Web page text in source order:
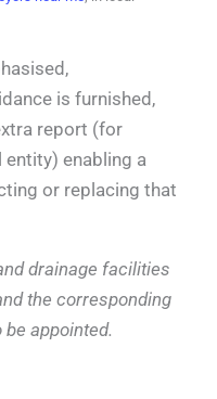
is furnished,
report (for
enabling a
or replacing that
drainage facilities
the corresponding
appointed.